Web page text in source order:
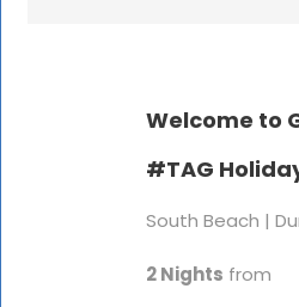
Welcome to
#TAG
South Beach |
2 Nights from